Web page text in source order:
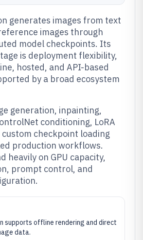
generates images from text
images through
model checkpoints. Its
is deployment flexibility,
hosted, and API-based
by a broad ecosystem
generation, inpainting,
conditioning, LoRA
checkpoint loading
production workflows.
heavily on GPU capacity,
prompt control, and
supports offline rendering and direct
data.